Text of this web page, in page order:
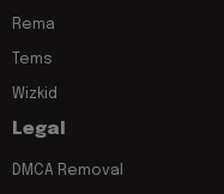
Rema
Tems
Wizkid
Legal
DMCA Removal